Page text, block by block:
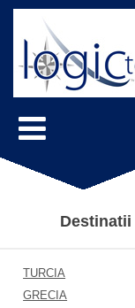
Destinatii
TURCIA
GRECIA